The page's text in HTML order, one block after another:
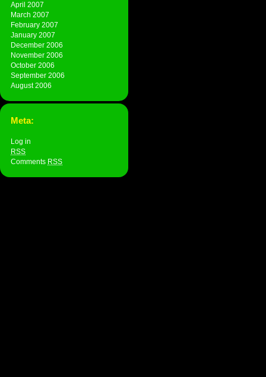
April 2007
March 2007
February 2007
January 2007
December 2006
November 2006
October 2006
September 2006
August 2006
Meta:
Log in
RSS
Comments RSS